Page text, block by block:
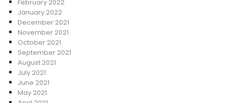
February 2022
January 2022
December 2021
November 2021
October 2021
September 2021
August 2021
July 2021
June 2021
May 2021